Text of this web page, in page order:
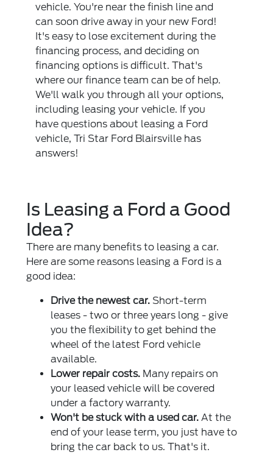
vehicle. You're near the finish line and
can soon drive away in your new Ford!
It's easy to lose excitement during the
financing process, and deciding on
financing options is difficult. That's
where our finance team can be of help.
We'll walk you through all your options,
including leasing your vehicle. If you
have questions about leasing a Ford
vehicle, Tri Star Ford Blairsville has
answers!
Is Leasing a Ford a Good
Idea?
There are many benefits to leasing a car.
Here are some reasons leasing a Ford is a
good idea:
Drive the newest car.Short-term
leases - two or three years long - give
you the flexibility to get behind the
wheel of the latest Ford vehicle
available.
Lower repair costs.Many repairs on
your leased vehicle will be covered
under a factory warranty.
Won't be stuck with a used car.At the
end of your lease term, you just have to
bring the car back to us. That's it.